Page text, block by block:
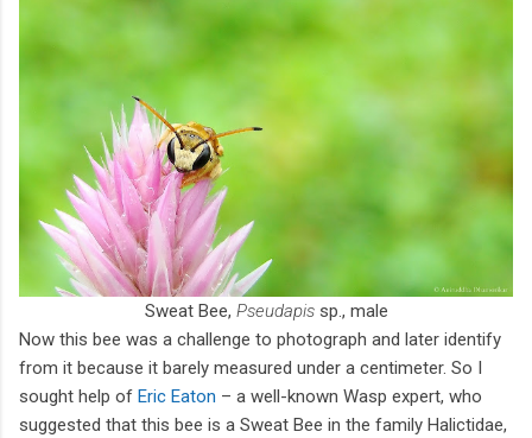
Sweat Bee, Pseudapissp., male
Now this bee was a challenge to photograph and later identify
from it because it barely measured under a centimeter. So I
sought help of Eric Eaton – a well-known Wasp expert, who
suggested that this bee is a Sweat Bee in the family Halictidae,